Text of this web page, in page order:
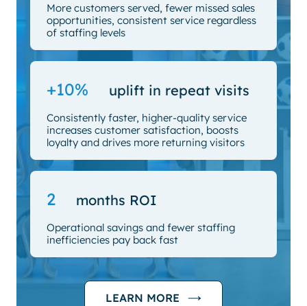
More customers served, fewer missed sales
opportunities, consistent service regardless
of staffing levels
+10% uplift in repeat visits
Consistently faster, higher-quality service
increases customer satisfaction, boosts
loyalty and drives more returning visitors
2 months ROI
Operational savings and fewer staffing
inefficiencies pay back fast
LEARN MORE